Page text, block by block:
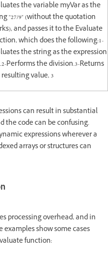
the variable myVar as the
"27/9" (without the quotation
and passes it to the Evaluate
which does the following:1-
the string as the expression
Performs the division.3-Returns
value, 3
can result in substantial
the code can be confusing.
expressions wherever a
arrays or structures can
processing overhead, and in
examples show some cases
function: